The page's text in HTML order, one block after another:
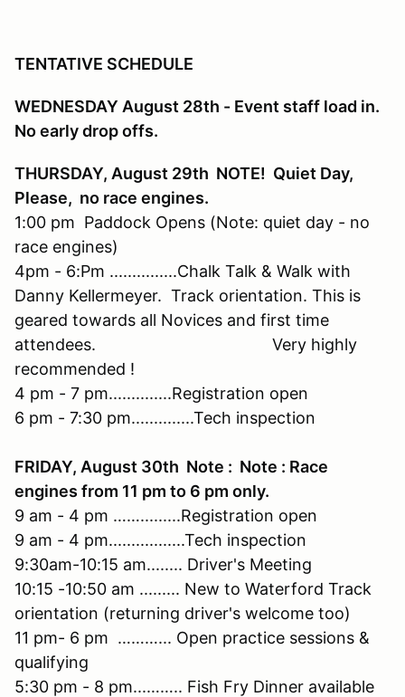
TENTATIVE SCHEDULE
WEDNESDAY August 28th - Event staff load in.
No early drop offs.
THURSDAY, August 29th NOTE! Quiet Day,
Please, no race engines.
1:00 pm Paddock Opens (Note: quiet day - no
race engines)
4pm - 6:Pm ...............Chalk Talk & Walk with
Danny Kellermeyer. Track orientation. This is
geared towards all Novices and first time
attendees. Very highly
recommended !
4 pm - 7 pm..............Registration open
6 pm - 7:30 pm..............Tech inspection
FRIDAY, August 30th Note : Note : Race
engines from 11 pm to 6 pm only.
9 am - 4 pm …….........Registration open
9 am - 4 pm.................Tech inspection
9:30am-10:15 am........ Driver's Meeting
10:15 -10:50 am ......... New to Waterford Track
orientation (returning driver's welcome too)
11 pm- 6 pm ………... Open practice sessions &
qualifying
5:30 pm - 8 pm...…….. Fish Fry Dinner available